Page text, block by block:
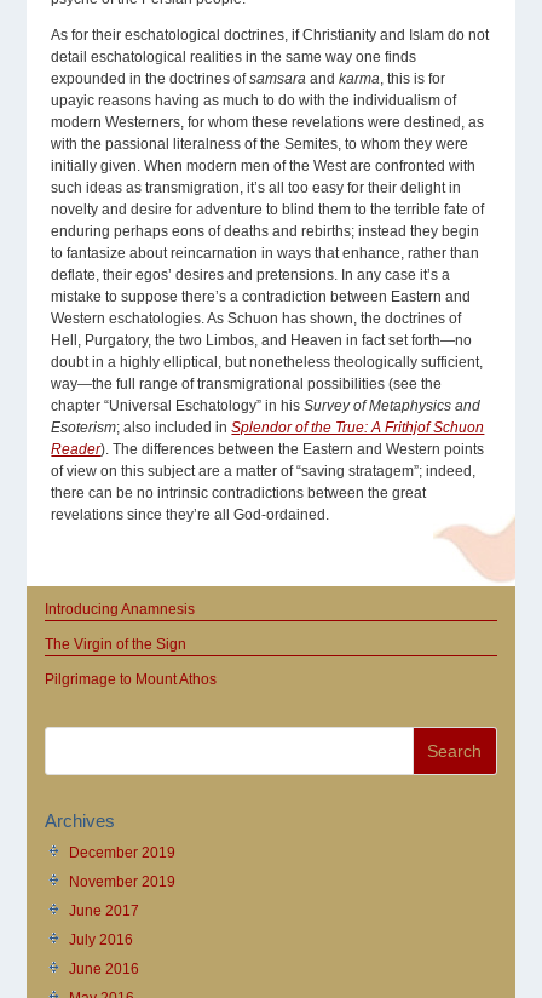
As for their eschatological doctrines, if Christianity and Islam do not
detail eschatological realities in the same way one finds
expounded in the doctrines ofsamsara andkarma, this is for
upayic reasons having as much to do with the individualism of
modern Westerners, for whom these revelations were destined, as
with the passional literalness of the Semites, to whom they were
initially given. When modern men of the West are confronted with
such ideas as transmigration, it’s all too easy for their delight in
novelty and desire for adventure to blind them to the terrible fate of
enduring perhaps eons of deaths and rebirths; instead they begin
to fantasize about reincarnation in ways that enhance, rather than
deflate, their egos’ desires and pretensions. In any case it’s a
mistake to suppose there’s a contradiction between Eastern and
Western eschatologies. As Schuon has shown, the doctrines of
Hell, Purgatory, the two Limbos, and Heaven in fact set forth—no
doubt in a highly elliptical, but nonetheless theologically sufficient,
way—the full range of transmigrational possibilities (see the
chapter “Universal Eschatology” in hisSurvey of Metaphysics and
Esoterism; also included inSplendor of the True: A Frithjof Schuon
Reader). The differences between the Eastern and Western points
of view on this subject are a matter of “saving stratagem”; indeed,
there can be no intrinsic contradictions between the great
revelations since they’re all God-ordained.
Introducing Anamnesis
The Virgin of the Sign
Pilgrimage to Mount Athos
Archives
December 2019
November 2019
June 2017
July 2016
June 2016